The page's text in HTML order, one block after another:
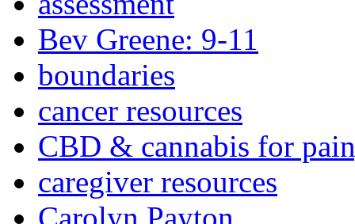
Bev Greene: 9-11
boundaries
cancer resources
CBD & cannabis for
caregiver resources
Carolyn Payton